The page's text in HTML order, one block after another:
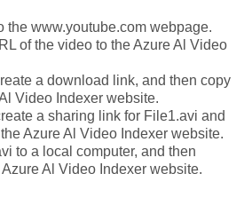
the www.youtube.com webpage.
of the video to the Azure Al Video
a download link, and then copy
Video Indexer website.
a sharing link for File1.avi and
Azure Al Video Indexer website.
to a local computer, and then
Al Video Indexer website.